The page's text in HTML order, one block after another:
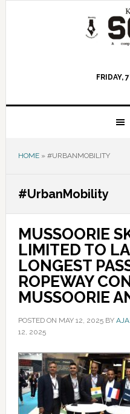
FRIDAY,
HOME» #URBANMOBILITY
#UrbanMobility
MUSSOORIE
LIMITED TO
LONGEST
ROPEWAY
MUSSOORIE
POSTED ON MAY 12, 2025BY
12, 2025